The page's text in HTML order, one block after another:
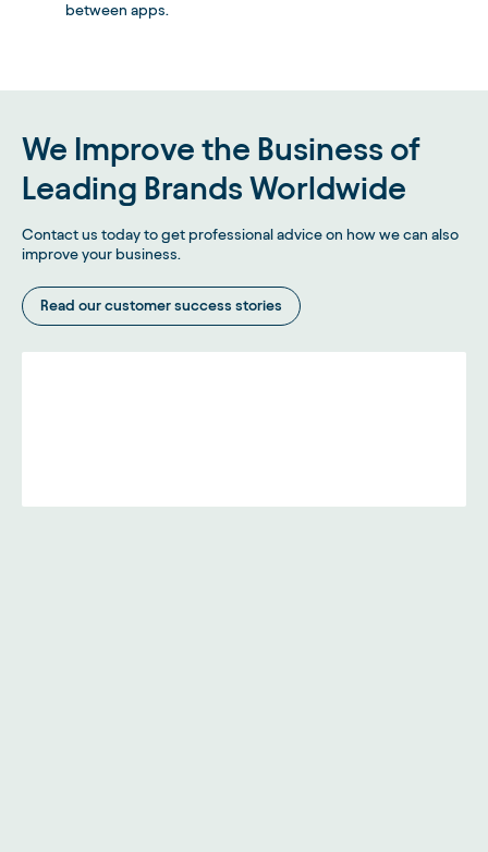
between apps.
We Improve the Business of
Leading Brands Worldwide
Contact us today to get professional advice on how we can also
improve your business.
Read our customer success stories